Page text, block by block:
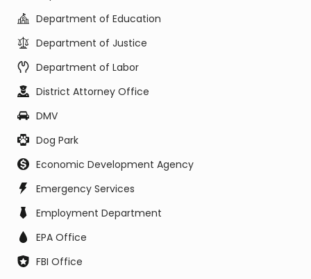
Department of Education
Department of Justice
Department of Labor
District Attorney Office
DMV
Dog Park
Economic Development Agency
Emergency Services
Employment Department
EPA Office
FBI Office